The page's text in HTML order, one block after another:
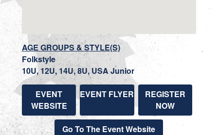
AGE GROUPS & STYLE(S)
Folkstyle
10U, 12U, 14U, 8U, USA Junior
EVENT
WEBSITE
EVENT FLYER
REGISTER
NOW
Go To The Event Website